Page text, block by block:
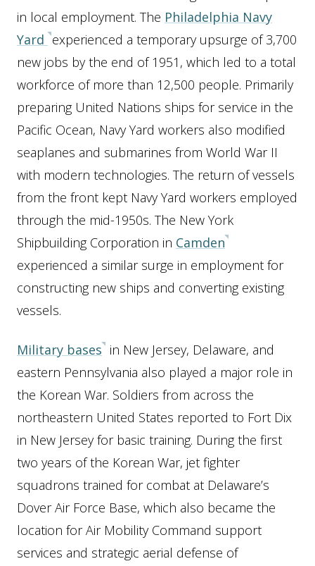
in local employment. The Philadelphia Navy
Yard experienced a temporary upsurge of 3,700
new jobs by the end of 1951, which led to a total
workforce of more than 12,500 people. Primarily
preparing United Nations ships for service in the
Pacific Ocean, Navy Yard workers also modified
seaplanes and submarines from World War II
with modern technologies. The return of vessels
from the front kept Navy Yard workers employed
through the mid-1950s. The New York
Shipbuilding Corporation in Camden
experienced a similar surge in employment for
constructing new ships and converting existing
vessels.
Military bases in New Jersey, Delaware, and
eastern Pennsylvania also played a major role in
the Korean War. Soldiers from across the
northeastern United States reported to Fort Dix
in New Jersey for basic training. During the first
two years of the Korean War, jet fighter
squadrons trained for combat at Delaware’s
Dover Air Force Base, which also became the
location for Air Mobility Command support
services and strategic aerial defense of